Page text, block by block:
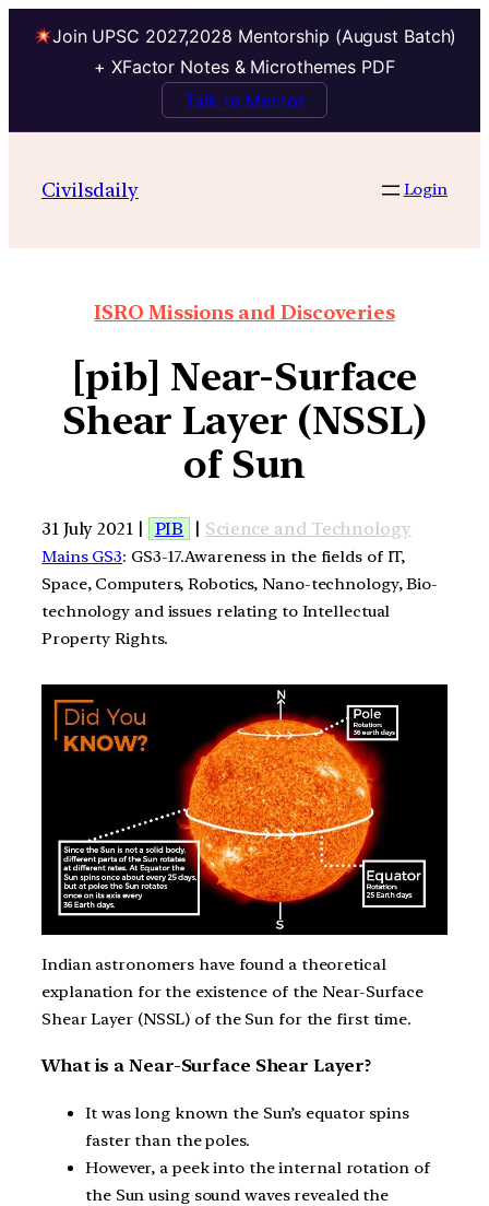
Join UPSC 2027,2028 Mentorship (August Batch)
+ XFactor Notes & Microthemes PDF
Talk to Mentor
Civilsdaily Login
ISRO Missions and Discoveries
[pib] Near-Surface
Shear Layer (NSSL)
of Sun
31 July 2021 | PIB | Science and Technology
Mains GS3: GS3-17.Awareness in the fields of IT,
Space, Computers, Robotics, Nano-technology, Bio-
technology and issues relating to Intellectual
Property Rights.
Indian astronomers have found a theoretical
explanation for the existence of the Near-Surface
Shear Layer (NSSL) of the Sun for the first time.
What is a Near-Surface Shear Layer?
It was long known the Sun’s equator spins
faster than the poles.
However, a peek into the internal rotation of
the Sun using sound waves revealed the